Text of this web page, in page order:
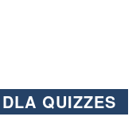
DLA QUIZZES